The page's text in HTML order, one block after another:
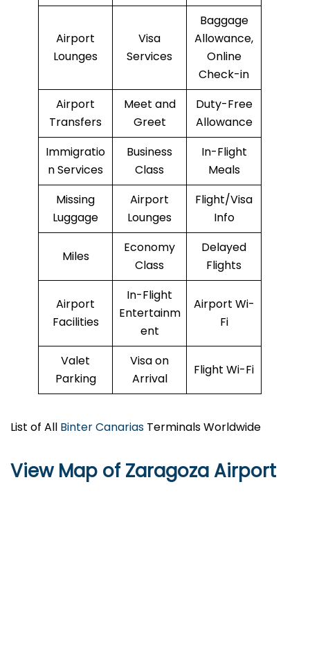
Airport
Lounges
Visa
Services
Baggage
Allowance,
Online
Check-in
Airport
Transfers
Meet and
Greet
Duty-Free
Allowance
Immigratio
n Services
Business
Class
In-Flight
Meals
Missing
Luggage
Airport
Lounges
Flight/Visa
Info
Miles
Economy
Class
Delayed
Flights
Airport
Facilities
In-Flight
Entertainm
ent
Airport Wi-
Fi
Valet
Parking
Visa on
Arrival
Flight Wi-Fi
List of All Binter Canarias Terminals Worldwide
View Map of Zaragoza Airport